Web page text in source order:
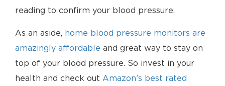
reading to confirm your blood pressure.
As an aside, home blood pressure monitors are
amazingly affordable and great way to stay on
top of your blood pressure. So invest in your
health and check out Amazon’s best rated